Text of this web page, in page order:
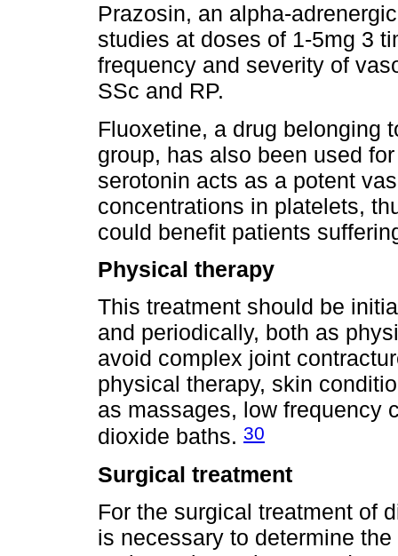
Prazosin, an alpha-
studies at doses of 1-5mg 3
frequency and severity of
SSc and RP.
Fluoxetine, a drug belonging
group, has also been used
serotonin acts as a potent
concentrations in platelets,
could benefit patients
Physical therapy
This treatment should be
and periodically, both as
avoid complex joint
physical therapy, skin
as massages, low frequency
dioxide baths. 30
Surgical treatment
For the surgical treatment of
is necessary to determine